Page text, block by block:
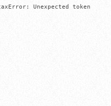
Unexpected token